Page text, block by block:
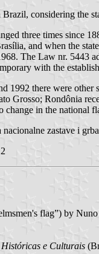
considering the
three times since
and when the
The Law nr. 5443
with the
1992 there were
Grosso; Rondônia
change in the national
zastave i
flag”) by
e Culturais